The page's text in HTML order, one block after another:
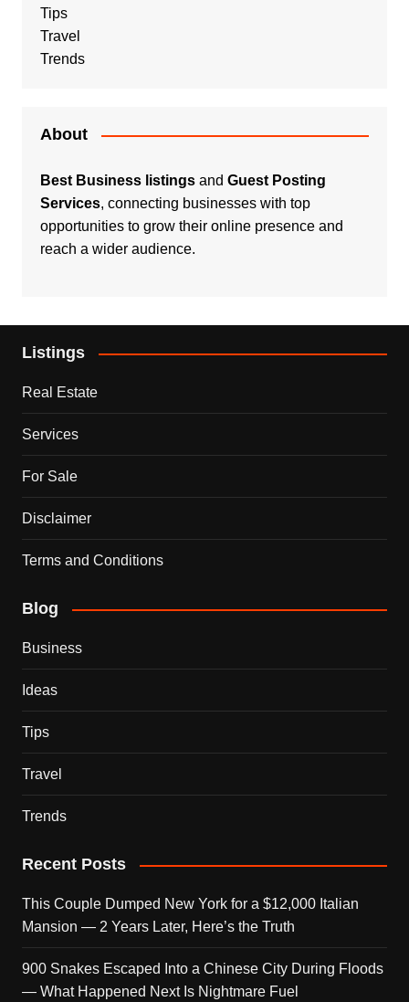
Tips
Travel
Trends
About
Best Business listingsand Guest Posting
Services, connecting businesses with top
opportunities to grow their online presence and
reach a wider audience.
Listings
Real Estate
Services
For Sale
Disclaimer
Terms and Conditions
Blog
Business
Ideas
Tips
Travel
Trends
Recent Posts
This Couple Dumped New York for a $12,000 Italian
Mansion — 2 Years Later, Here’s the Truth
900 Snakes Escaped Into a Chinese City During Floods
— What Happened Next Is Nightmare Fuel